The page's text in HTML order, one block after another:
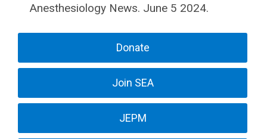
Anesthesiology News. June 5 2024.
Donate
Join SEA
JEPM